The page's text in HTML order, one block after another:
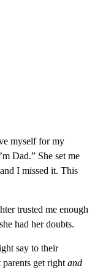
myself for my
Dad.” She set me
I missed it. This
trusted me enough
had her doubts.
say to their
get right and